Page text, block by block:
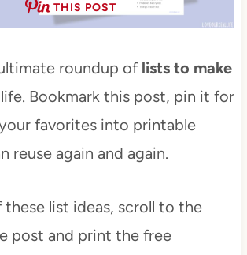
THIS POST
roundup of lists to make
Bookmark this post, pin it for
favorites into printable
reuse again and again.
these list ideas, scroll to the
post and print the free